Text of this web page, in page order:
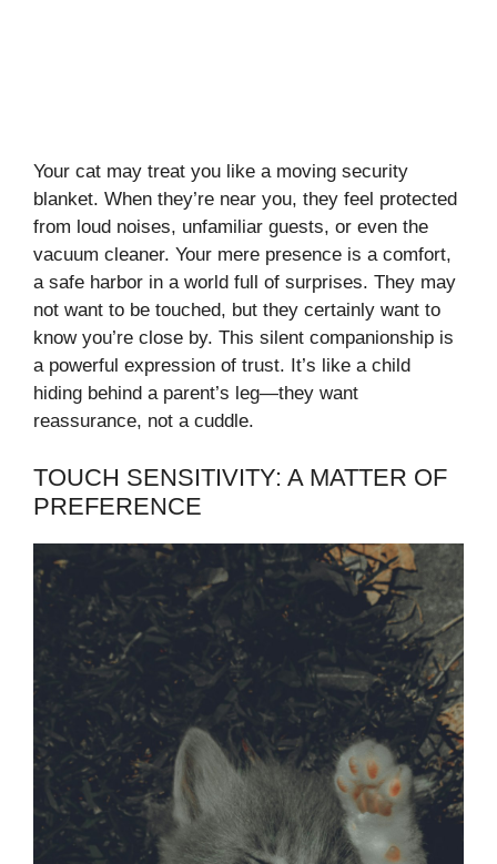
Your cat may treat you like a moving security
blanket. When they’re near you, they feel protected
from loud noises, unfamiliar guests, or even the
vacuum cleaner. Your mere presence is a comfort,
a safe harbor in a world full of surprises. They may
not want to be touched, but they certainly want to
know you’re close by. This silent companionship is
a powerful expression of trust. It’s like a child
hiding behind a parent’s leg—they want
reassurance, not a cuddle.
TOUCH SENSITIVITY: A MATTER OF
PREFERENCE